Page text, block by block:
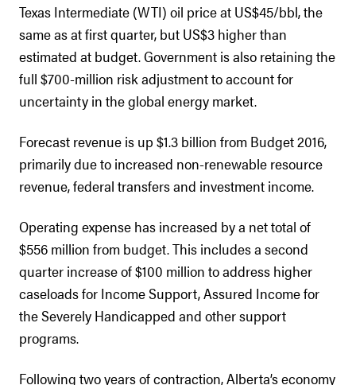
Texas Intermediate (WTI) oil price at US$45/bbl, the
same as at first quarter, but US$3 higher than
estimated at budget. Government is also retaining the
full $700-million risk adjustment to account for
uncertainty in the global energy market.
Forecast revenue is up $1.3 billion from Budget 2016,
primarily due to increased non-renewable resource
revenue, federal transfers and investment income.
Operating expense has increased by a net total of
$556 million from budget. This includes a second
quarter increase of $100 million to address higher
caseloads for Income Support, Assured Income for
the Severely Handicapped and other support
programs.
Following two years of contraction, Alberta’s economy